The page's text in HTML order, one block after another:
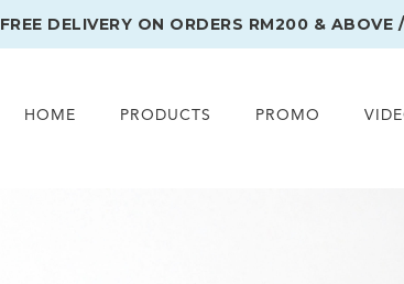
FREE DELIVERY ON ORDERS RM200 &
HOME PRODUCTS PROMO